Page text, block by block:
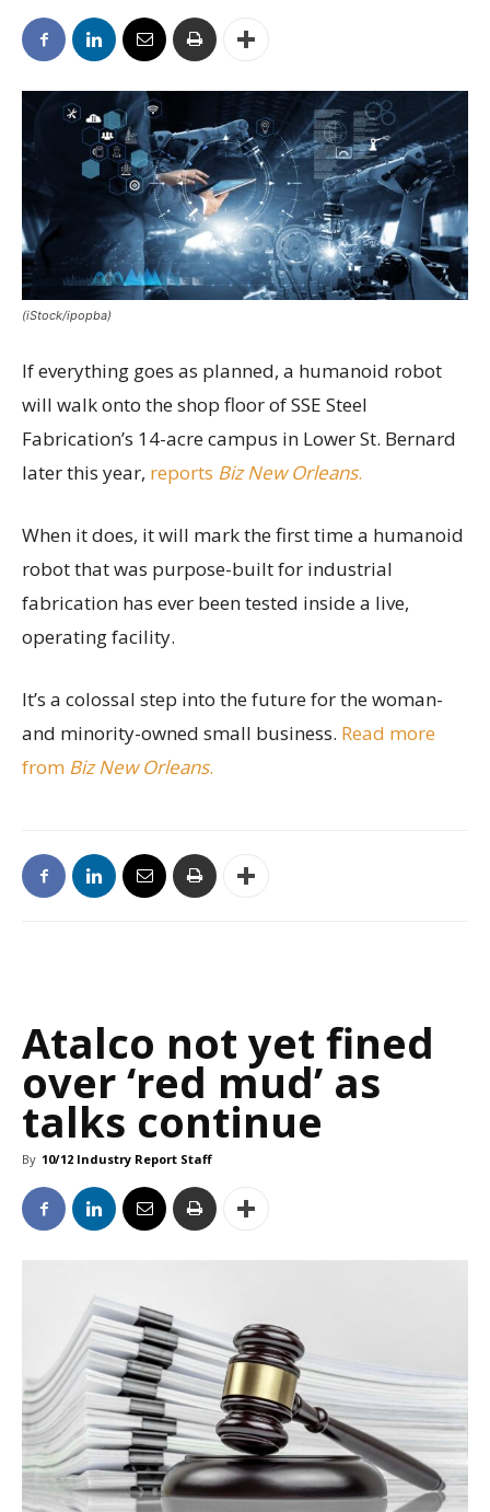
(iStock/ipopba)
If everything goes as planned, a humanoid robot
will walk onto the shop floor of SSE Steel
Fabrication’s 14-acre campus in Lower St. Bernard
later this year, reports Biz New Orleans.
When it does, it will mark the first time a humanoid
robot that was purpose-built for industrial
fabrication has ever been tested inside a live,
operating facility.
It’s a colossal step into the future for the woman-
and minority-owned small business. Read more
from Biz New Orleans.
Atalco not yet fined
over ‘red mud’ as
talks continue
By 10/12 Industry Report Staff